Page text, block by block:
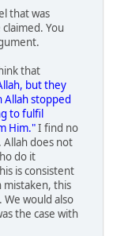
that was
You
that
but they
Allah stopped
to fulfil
Him."I find no
does not
do it
is consistent
this
would also
the case with